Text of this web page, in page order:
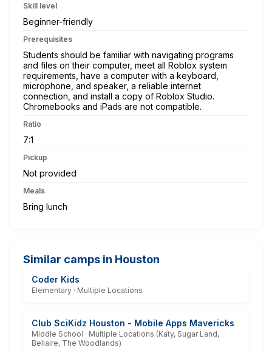
Skill level
Beginner-friendly
Prerequisites
Students should be familiar with navigating programs
and files on their computer, meet all Roblox system
requirements, have a computer with a keyboard,
microphone, and speaker, a reliable internet
connection, and install a copy of Roblox Studio.
Chromebooks and iPads are not compatible.
Ratio
7:1
Pickup
Not provided
Meals
Bring lunch
Similar camps in Houston
Coder Kids
Elementary · Multiple Locations
Club SciKidz Houston - Mobile Apps Mavericks
Middle School · Multiple Locations (Katy, Sugar Land,
Bellaire, The Woodlands)